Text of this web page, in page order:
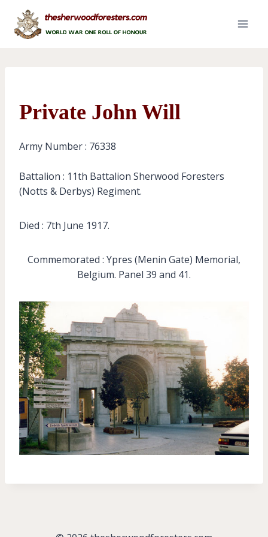
content
Private John Will
Army Number : 76338
Battalion : 11th Battalion Sherwood Foresters
(Notts & Derbys) Regiment.
Died : 7th June 1917.
Commemorated : Ypres (Menin Gate) Memorial,
Belgium. Panel 39 and 41.